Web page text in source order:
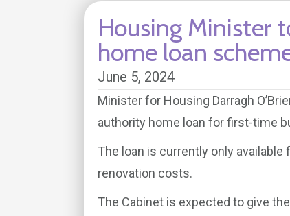
Housing Minister
home loan
June 5, 2024
Minister for Housing Darragh
authority home loan for first-time
The loan is currently only
renovation costs.
The Cabinet is expected to give